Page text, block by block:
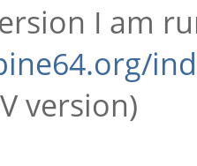
I am
version)